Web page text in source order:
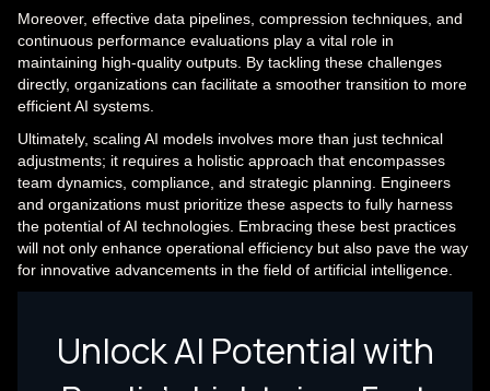
Moreover, effective data pipelines, compression techniques, and
continuous performance evaluations play a vital role in
maintaining high-quality outputs. By tackling these challenges
directly, organizations can facilitate a smoother transition to more
efficient AI systems.
Ultimately, scaling AI models involves more than just technical
adjustments; it requires a holistic approach that encompasses
team dynamics, compliance, and strategic planning. Engineers
and organizations must prioritize these aspects to fully harness
the potential of AI technologies. Embracing these best practices
will not only enhance operational efficiency but also pave the way
for innovative advancements in the field of artificial intelligence.